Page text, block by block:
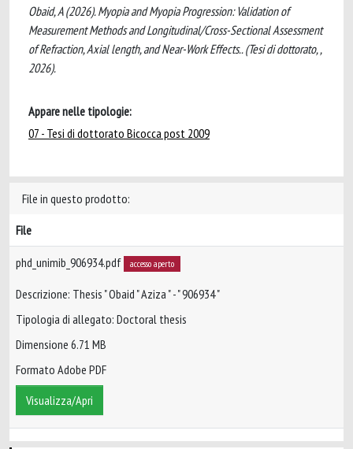
Obaid, A (2026). Myopia and Myopia Progression: Validation of
Measurement Methods and Longitudinal/Cross-Sectional Assessment
of Refraction, Axial length, and Near-Work Effects.. (Tesi di dottorato, ,
2026).
Appare nelle tipologie:
07 - Tesi di dottorato Bicocca post 2009
File in questo prodotto:
File
phd_unimib_906934.pdf accesso aperto
Descrizione: Thesis " Obaid " Aziza " - " 906934 "
Tipologia di allegato: Doctoral thesis
Dimensione 6.71 MB
Formato Adobe PDF
Visualizza/Apri